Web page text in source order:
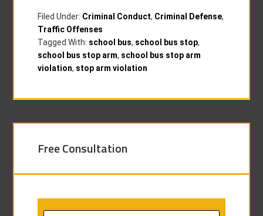
Filed Under: Criminal Conduct, Criminal Defense,
Traffic Offenses
Tagged With: school bus, school bus stop,
school bus stop arm, school bus stop arm
violation, stop arm violation
Free Consultation